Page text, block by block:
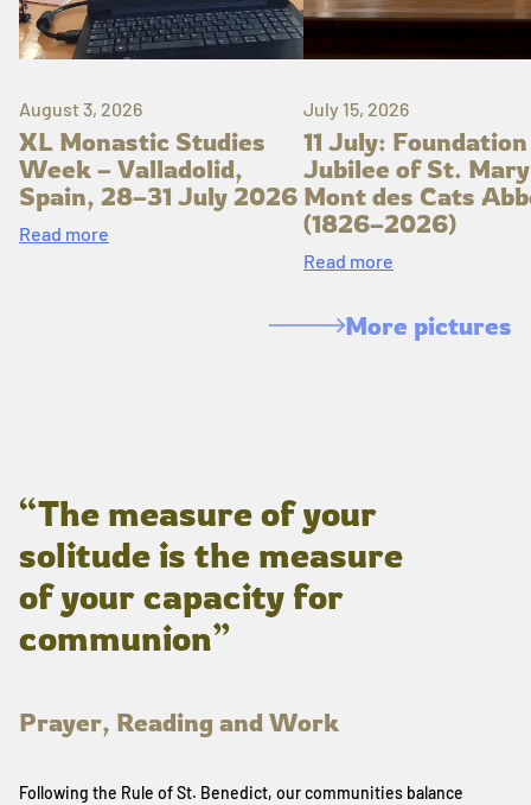
August 3, 2026
XL Monastic Studies
Week – Valladolid,
Spain, 28–31 July 2026
Read more
July 15, 2026
11 July: Foundation
Jubilee of St.
Mont des Cats
(1826–2026)
Read more
More pictures
“The measure of your
solitude is the measure
of your capacity for
communion”
Prayer, Reading and Work
Following the Rule of St. Benedict, our communities balance